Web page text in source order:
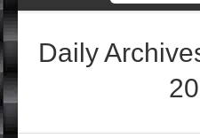
Daily